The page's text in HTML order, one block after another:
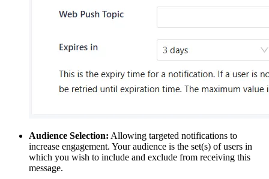
Audience Selection: Allowing targeted notifications to
increase engagement. Your audience is the set(s) of users in
which you wish to include and exclude from receiving this
message.